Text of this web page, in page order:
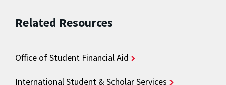
Related Resources
Office of Student Financial Aid
International Student & Scholar Services